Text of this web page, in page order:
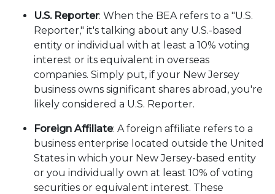
U.S. Reporter: When the BEA refers to a "U.S.
Reporter," it's talking about any U.S.-based
entity or individual with at least a 10% voting
interest or its equivalent in overseas
companies. Simply put, if your New Jersey
business owns significant shares abroad, you're
likely considered a U.S. Reporter.
Foreign Affiliate: A foreign affiliate refers to a
business enterprise located outside the United
States in which your New Jersey-based entity
or you individually own at least 10% of voting
securities or equivalent interest. These